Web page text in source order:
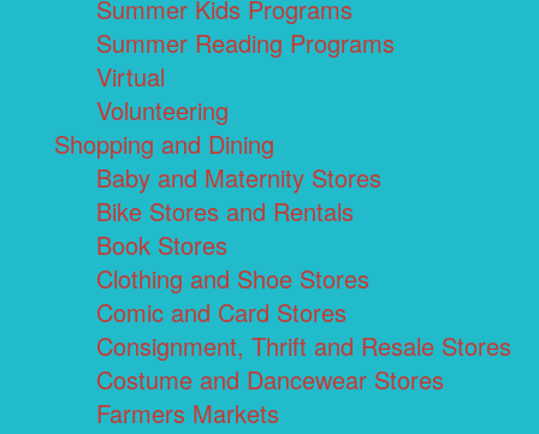
Summer Kids Programs
Summer Reading Programs
Virtual
Volunteering
Shopping and Dining
Baby and Maternity Stores
Bike Stores and Rentals
Book Stores
Clothing and Shoe Stores
Comic and Card Stores
Consignment, Thrift and Resale Stores
Costume and Dancewear Stores
Farmers Markets